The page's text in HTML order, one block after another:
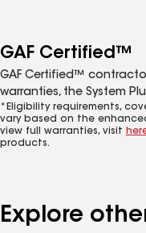
GAF Certified™
GAF Certified™
warranties, the System
*Eligibility requirements,
vary based on the
view full warranties, visit
products.
Explore